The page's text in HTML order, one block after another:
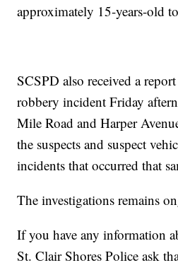
approximately 15-years-old
SCSPD also received a
robbery incident Friday
Mile Road and Harper
the suspects and suspect
incidents that occurred that
The investigations remains
If you have any information
St. Clair Shores Police ask